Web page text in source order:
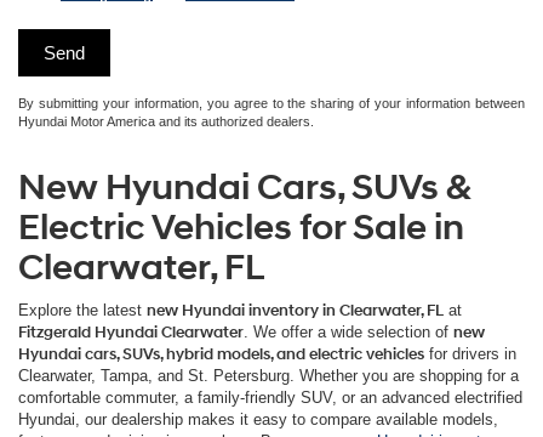
By submitting your information, you agree to the sharing of your information between
Hyundai Motor America and its authorized dealers.
New Hyundai Cars, SUVs &
Electric Vehicles for Sale in
Clearwater, FL
Explore the latest new Hyundai inventory in Clearwater, FL at
Fitzgerald Hyundai Clearwater . We offer a wide selection of new
Hyundai cars, SUVs, hybrid models, and electric vehicles for drivers in
Clearwater, Tampa, and St. Petersburg. Whether you are shopping for a
comfortable commuter, a family-friendly SUV, or an advanced electrified
Hyundai, our dealership makes it easy to compare available models,